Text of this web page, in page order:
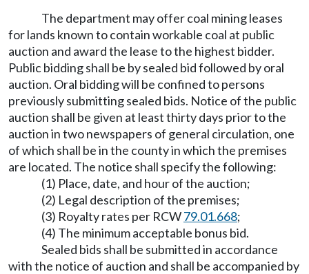
The department may offer coal mining leases
for lands known to contain workable coal at public
auction and award the lease to the highest bidder.
Public bidding shall be by sealed bid followed by oral
auction. Oral bidding will be confined to persons
previously submitting sealed bids. Notice of the public
auction shall be given at least thirty days prior to the
auction in two newspapers of general circulation, one
of which shall be in the county in which the premises
are located. The notice shall specify the following:
(1) Place, date, and hour of the auction;
(2) Legal description of the premises;
(3) Royalty rates per RCW79.01.668;
(4) The minimum acceptable bonus bid.
Sealed bids shall be submitted in accordance
with the notice of auction and shall be accompanied by